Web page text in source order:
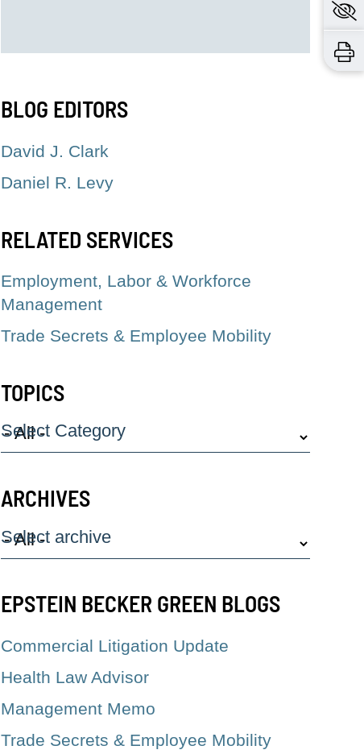
BLOG EDITORS
David J. Clark
Daniel R. Levy
RELATED SERVICES
Employment, Labor & Workforce
Management
Trade Secrets & Employee Mobility
TOPICS
Select Category
ARCHIVES
Select archive
EPSTEIN BECKER GREEN BLOGS
Commercial Litigation Update
Health Law Advisor
Management Memo
Trade Secrets & Employee Mobility